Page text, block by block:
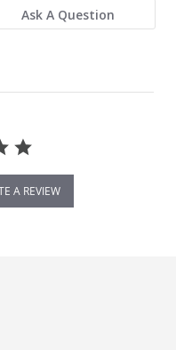
Ask A Question
A REVIEW